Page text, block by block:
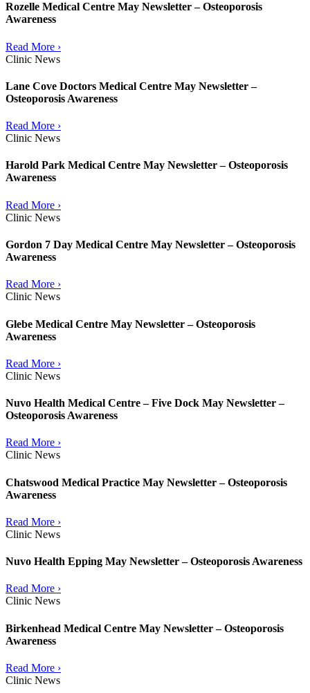
Rozelle Medical Centre May Newsletter – Osteoporosis
Awareness
Read More ›
Clinic News
Lane Cove Doctors Medical Centre May Newsletter –
Osteoporosis Awareness
Read More ›
Clinic News
Harold Park Medical Centre May Newsletter – Osteoporosis
Awareness
Read More ›
Clinic News
Gordon 7 Day Medical Centre May Newsletter – Osteoporosis
Awareness
Read More ›
Clinic News
Glebe Medical Centre May Newsletter – Osteoporosis
Awareness
Read More ›
Clinic News
Nuvo Health Medical Centre – Five Dock May Newsletter –
Osteoporosis Awareness
Read More ›
Clinic News
Chatswood Medical Practice May Newsletter – Osteoporosis
Awareness
Read More ›
Clinic News
Nuvo Health Epping May Newsletter – Osteoporosis Awareness
Read More ›
Clinic News
Birkenhead Medical Centre May Newsletter – Osteoporosis
Awareness
Read More ›
Clinic News